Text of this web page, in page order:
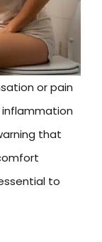
or pain
inflammation
that
to